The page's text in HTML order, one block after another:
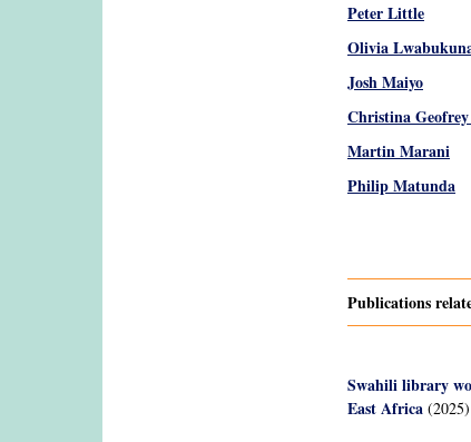
Peter Little
Olivia
Josh Maiyo
Christina
Martin Marani
Philip Matunda
Publications
Swahili library
East Africa (2025)